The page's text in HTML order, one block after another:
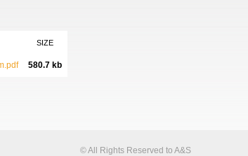
SIZE
580.7 kb
© All Rights Reserved to A&S